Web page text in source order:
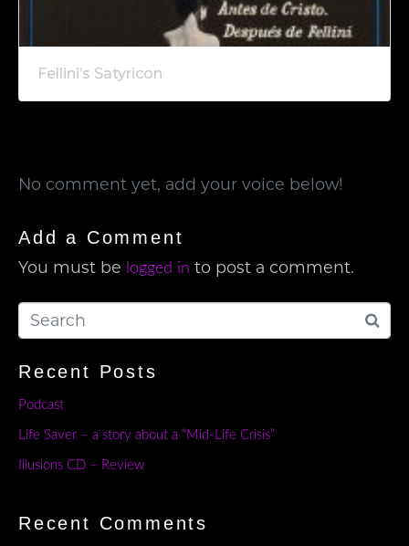
Fellini’s Satyricon
No comment yet, add your voice below!
Add a Comment
You must be logged in to post a comment.
Recent Posts
Podcast
Life Saver – a story about a “Mid-Life Crisis”
Illusions CD – Review
Recent Comments